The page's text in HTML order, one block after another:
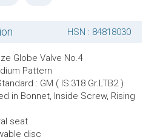
HSN : 84818030
Globe Valve No.4
Pattern
: GM ( IS:318 Gr.LTB2 )
in Bonnet, Inside Screw, Rising
seat
disc